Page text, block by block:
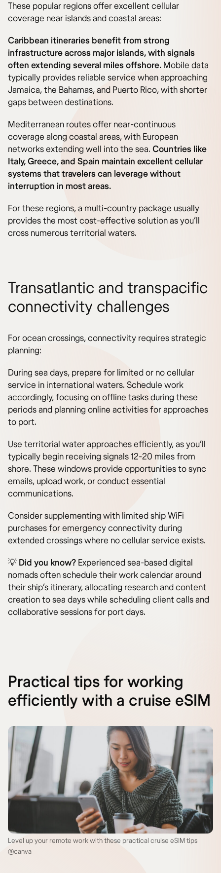
These popular regions offer excellent cellular
coverage near islands and coastal areas:
Caribbean itineraries benefit from strong
infrastructure across major islands, with signals
often extending several miles offshore. Mobile data
typically provides reliable service when approaching
Jamaica, the Bahamas, and Puerto Rico, with shorter
gaps between destinations.
Mediterranean routes offer near-continuous
coverage along coastal areas, with European
networks extending well into the sea. Countries like
Italy, Greece, and Spain maintain excellent cellular
systems that travelers can leverage without
interruption in most areas.
For these regions, a multi-country package usually
provides the most cost-effective solution as you’ll
cross numerous territorial waters.
Transatlantic and transpacific
connectivity challenges
For ocean crossings, connectivity requires strategic
planning:
During sea days, prepare for limited or no cellular
service in international waters. Schedule work
accordingly, focusing on offline tasks during these
periods and planning online activities for approaches
to port.
Use territorial water approaches efficiently, as you’ll
typically begin receiving signals 12-20 miles from
shore. These windows provide opportunities to sync
emails, upload work, or conduct essential
communications.
Consider supplementing with limited ship WiFi
purchases for emergency connectivity during
extended crossings where no cellular service exists.
💡 Did you know? Experienced sea-based digital
nomads often schedule their work calendar around
their ship’s itinerary, allocating research and content
creation to sea days while scheduling client calls and
collaborative sessions for port days.
Practical tips for working
efficiently with a cruise eSIM
Level up your remote work with these practical cruise eSIM tips
@canva